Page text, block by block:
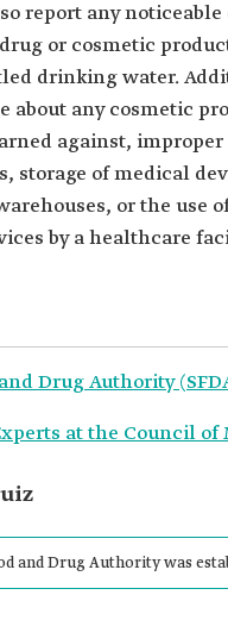
report any
or cosmetic
drinking water.
about any cosmetic
against, improper
storage of medical
or the use
by a healthcare
Drug Authority
at the Council of
and Drug Authority was